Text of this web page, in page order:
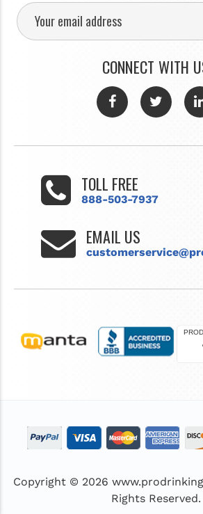
CONNECT WITH
TOLL FREE
888-503-7937
EMAIL US
Copyright © 2026
Rights Reserved.